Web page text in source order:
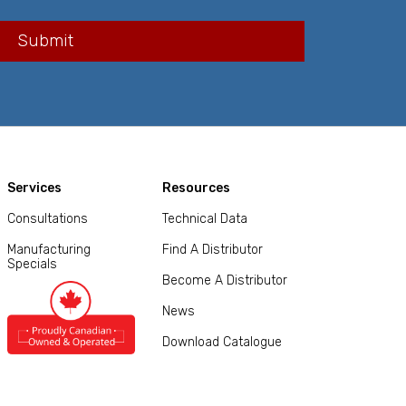
Services
Consultations
Manufacturing
Specials
Resources
Technical Data
Find A Distributor
Become A Distributor
News
Download Catalogue